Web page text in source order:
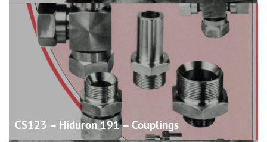
CS123 – Hiduron 191 – Couplings